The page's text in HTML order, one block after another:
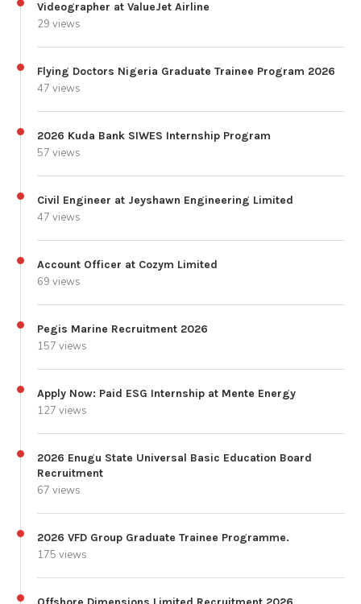
Videographer at ValueJet Airline
29 views
Flying Doctors Nigeria Graduate Trainee Program 2026
47 views
2026 Kuda Bank SIWES Internship Program
57 views
Civil Engineer at Jeyshawn Engineering Limited
47 views
Account Officer at Cozym Limited
69 views
Pegis Marine Recruitment 2026
157 views
Apply Now: Paid ESG Internship at Mente Energy
127 views
2026 Enugu State Universal Basic Education Board
Recruitment
67 views
2026 VFD Group Graduate Trainee Programme.
175 views